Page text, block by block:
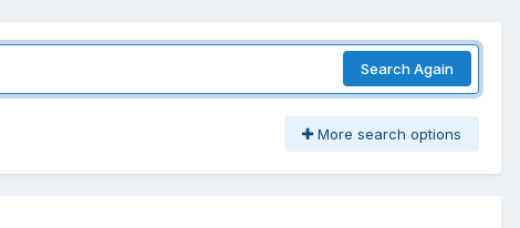
Search Again
More search options